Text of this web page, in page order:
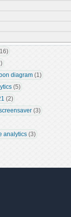
diagram (1)
(5)
(2)
(3)
analytics (3)